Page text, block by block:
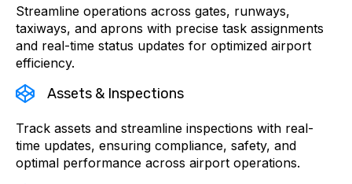
Streamline operations across gates, runways,
taxiways, and aprons with precise task assignments
and real-time status updates for optimized airport
efficiency.
Assets & Inspections
Track assets and streamline inspections with real-
time updates, ensuring compliance, safety, and
optimal performance across airport operations.